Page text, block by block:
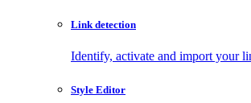
Link detection
Identify, activate and import your
Style Editor